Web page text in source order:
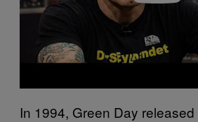
In 1994, Green Day released